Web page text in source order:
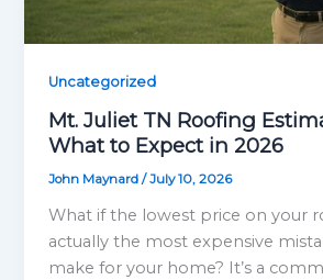
Uncategorized
Mt. Juliet TN Roofing
What to Expect in 2026
John Maynard/July 10, 2026
What if the lowest price on your
actually the most expensive
make for your home? It’s a